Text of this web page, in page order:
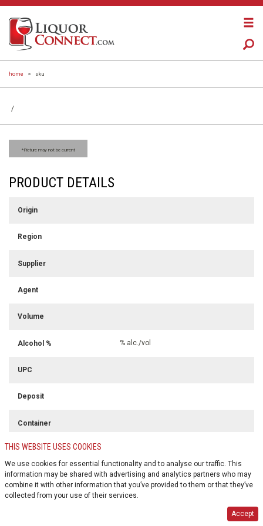
home > sku
/
*Picture may not be current
PRODUCT DETAILS
Origin
Region
Supplier
Agent
Volume
Alcohol % % alc./vol
UPC
Deposit
Container
Colour
THIS WEBSITE USES COOKIES
We use cookies for essential functionality and to analyse our traffic. This
information may be shared with advertising and analytics partners who may
combine it with other information that you’ve provided to them or that they’ve
collected from your use of their services.
Accept